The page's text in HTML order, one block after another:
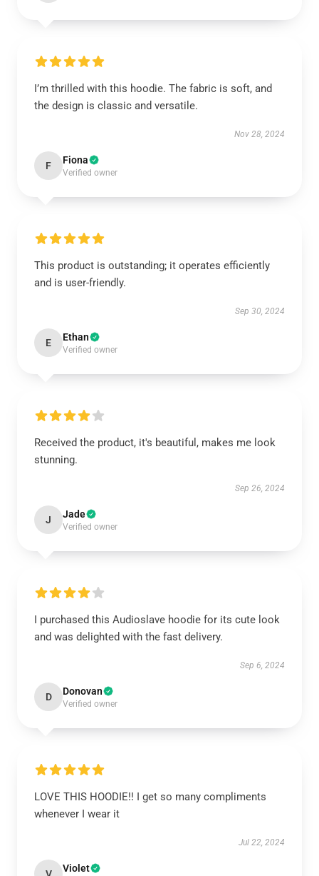
I’m thrilled with this hoodie. The fabric is soft, and
the design is classic and versatile.
Nov 28, 2024
F Fiona
Verified owner
This product is outstanding; it operates efficiently
and is user-friendly.
Sep 30, 2024
E Ethan
Verified owner
Received the product, it's beautiful, makes me look
stunning.
Sep 26, 2024
J Jade
Verified owner
I purchased this Audioslave hoodie for its cute look
and was delighted with the fast delivery.
Sep 6, 2024
D Donovan
Verified owner
LOVE THIS HOODIE!! I get so many compliments
whenever I wear it
Jul 22, 2024
Violet